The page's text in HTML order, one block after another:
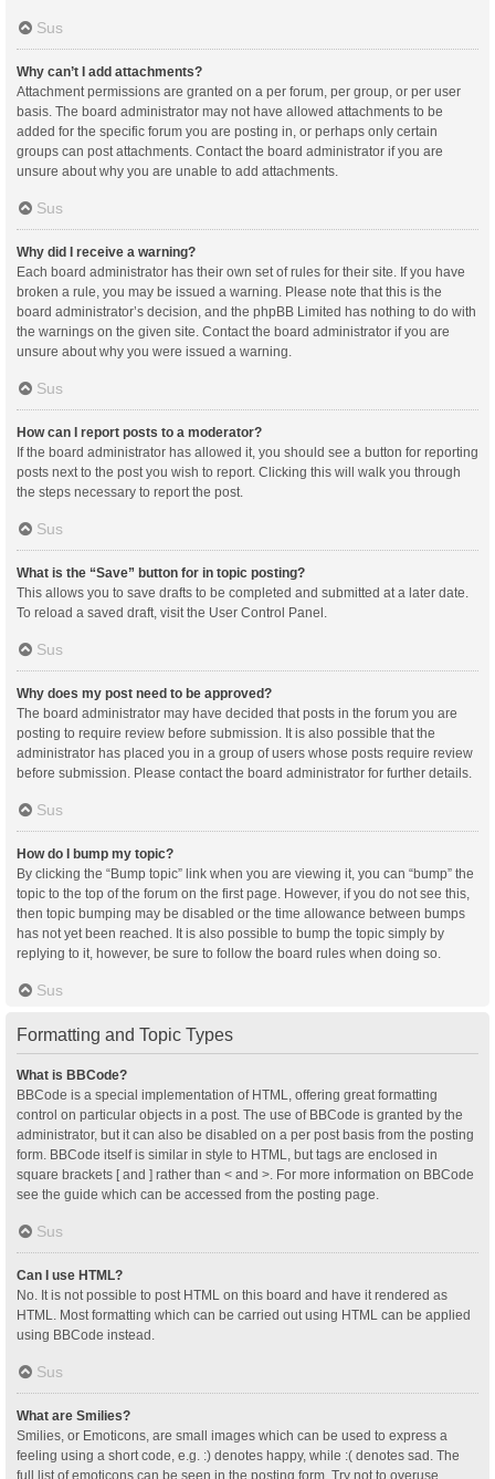
Sus
Why can’t I add attachments?
Attachment permissions are granted on a per forum, per group, or per user
basis. The board administrator may not have allowed attachments to be
added for the specific forum you are posting in, or perhaps only certain
groups can post attachments. Contact the board administrator if you are
unsure about why you are unable to add attachments.
Sus
Why did I receive a warning?
Each board administrator has their own set of rules for their site. If you have
broken a rule, you may be issued a warning. Please note that this is the
board administrator’s decision, and the phpBB Limited has nothing to do with
the warnings on the given site. Contact the board administrator if you are
unsure about why you were issued a warning.
Sus
How can I report posts to a moderator?
If the board administrator has allowed it, you should see a button for reporting
posts next to the post you wish to report. Clicking this will walk you through
the steps necessary to report the post.
Sus
What is the “Save” button for in topic posting?
This allows you to save drafts to be completed and submitted at a later date.
To reload a saved draft, visit the User Control Panel.
Sus
Why does my post need to be approved?
The board administrator may have decided that posts in the forum you are
posting to require review before submission. It is also possible that the
administrator has placed you in a group of users whose posts require review
before submission. Please contact the board administrator for further details.
Sus
How do I bump my topic?
By clicking the “Bump topic” link when you are viewing it, you can “bump” the
topic to the top of the forum on the first page. However, if you do not see this,
then topic bumping may be disabled or the time allowance between bumps
has not yet been reached. It is also possible to bump the topic simply by
replying to it, however, be sure to follow the board rules when doing so.
Sus
Formatting and Topic Types
What is BBCode?
BBCode is a special implementation of HTML, offering great formatting
control on particular objects in a post. The use of BBCode is granted by the
administrator, but it can also be disabled on a per post basis from the posting
form. BBCode itself is similar in style to HTML, but tags are enclosed in
square brackets [ and ] rather than < and >. For more information on BBCode
see the guide which can be accessed from the posting page.
Sus
Can I use HTML?
No. It is not possible to post HTML on this board and have it rendered as
HTML. Most formatting which can be carried out using HTML can be applied
using BBCode instead.
Sus
What are Smilies?
Smilies, or Emoticons, are small images which can be used to express a
feeling using a short code, e.g. :) denotes happy, while :( denotes sad. The
full list of emoticons can be seen in the posting form. Try not to overuse